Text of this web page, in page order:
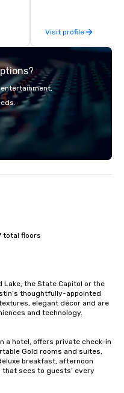
to
catering industry.
Visit profile
total floors
the State Capitol or the
thoughtfully-appointed
elegant décor and are
and technology.
a hotel, offers private check-in
Gold rooms and suites,
breakfast, afternoon
sees to guests’ every